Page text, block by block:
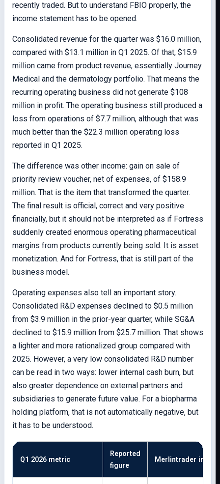
recently traded. But to understand FBIO properly, the
income statement has to be opened.
Consolidated revenue for the quarter was $16.0 million,
compared with $13.1 million in Q1 2025. Of that, $15.9
million came from product revenue, essentially Journey
Medical and the dermatology portfolio. That means the
recurring operating business did not generate $108
million in profit. The operating business still produced a
loss from operations of $7.7 million, although that was
much better than the $22.3 million operating loss
reported in Q1 2025.
The difference was other income: gain on sale of
priority review voucher, net of expenses, of $158.9
million. That is the item that transformed the quarter.
The final result is official, correct and very positive
financially, but it should not be interpreted as if Fortress
suddenly created enormous operating pharmaceutical
margins from products currently being sold. It is asset
monetization. And for Fortress, that is still part of the
business model.
Operating expenses also tell an important story.
Consolidated R&D expenses declined to $0.5 million
from $3.9 million in the prior-year quarter, while SG&A
declined to $15.9 million from $25.7 million. That shows
a lighter and more rationalized group compared with
2025. However, a very low consolidated R&D number
can be read in two ways: lower internal cash burn, but
also greater dependence on external partners and
subsidiaries to generate future value. For a biopharma
holding platform, that is not automatically negative, but
it has to be understood.
Q1 2026 metric
Reported
figure
Merlintrader